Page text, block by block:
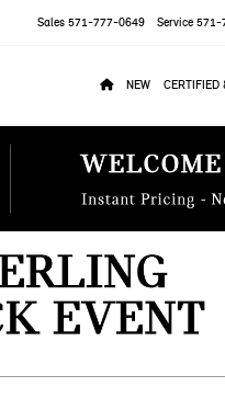
Sales 571-777-0649 Service 571-
NEW CERTIFIED